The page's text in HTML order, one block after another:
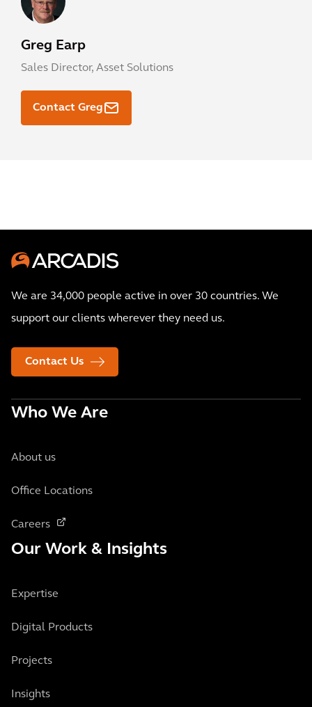
Greg Earp
Sales Director, Asset Solutions
Contact Greg
We are 34,000 people active in over 30 countries. We
support our clients wherever they need us.
Contact Us
Who We Are
About us
Office Locations
Careers
Our Work & Insights
Expertise
Digital Products
Projects
Insights